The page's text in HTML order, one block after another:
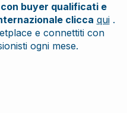
buyer qualificati e
clicca qui.
e connettiti con
ogni mese.